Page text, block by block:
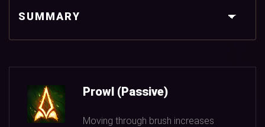
SUMMARY
Prowl (Passive)
Moving through brush increases